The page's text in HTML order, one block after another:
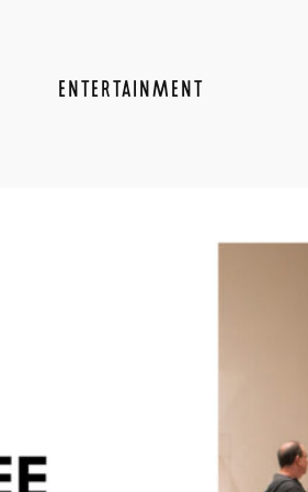
ENTERTAINMENT